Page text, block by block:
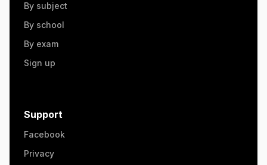
By subject
By school
By exam
Sign up
Support
Facebook
Privacy